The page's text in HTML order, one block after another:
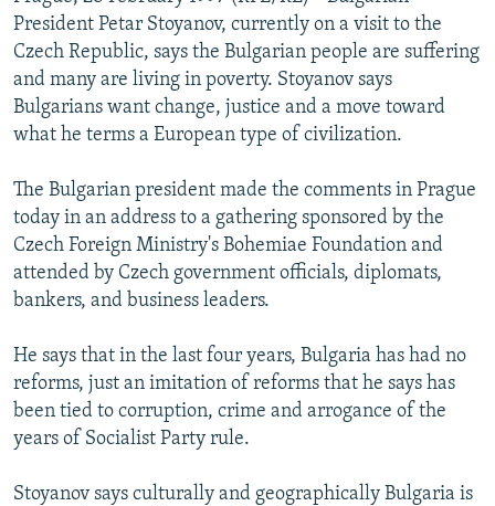
SERBIA
RFE/RL INVESTIGATES
SCHEMES
SYSTEMA
NEWSLETTERS
WIDER EUROPE BY RIKARD JOZWIAK
THE RUNDOWN
PODCASTS
MAJLIS
SHARE TIPS SECURELY
BYPASS BLOCKING
ABOUT RFE/RL
CONTACT US
Subscribe
All RFE/RL sites
President Petar Stoyanov, currently on a visit to the
Czech Republic, says the Bulgarian people are suffering
and many are living in poverty. Stoyanov says
Bulgarians want change, justice and a move toward
what he terms a European type of civilization.
The Bulgarian president made the comments in Prague
today in an address to a gathering sponsored by the
Czech Foreign Ministry's Bohemiae Foundation and
attended by Czech government officials, diplomats,
bankers, and business leaders.
He says that in the last four years, Bulgaria has had no
reforms, just an imitation of reforms that he says has
been tied to corruption, crime and arrogance of the
years of Socialist Party rule.
Stoyanov says culturally and geographically Bulgaria is